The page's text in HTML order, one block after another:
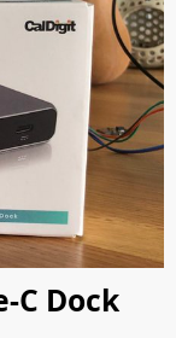
C Dock